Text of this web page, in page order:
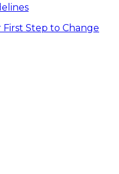
First Step to Change